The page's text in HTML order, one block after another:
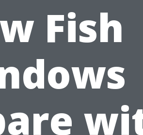
Fish